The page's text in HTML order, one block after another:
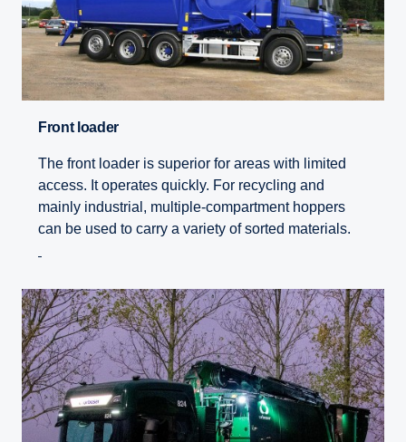
Front loader
The front loader is superior for areas with limited
access. It operates quickly. For recycling and
mainly industrial, multiple-compartment hoppers
can be used to carry a variety of sorted materials.